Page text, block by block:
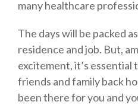
many healthcare
The days will be packed
residence and job. But,
excitement, it’s
friends and family back
been there for you and